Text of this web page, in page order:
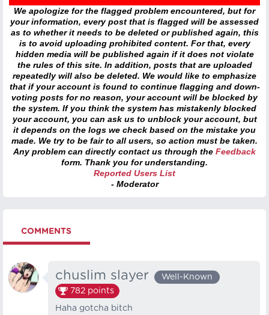
We apologize for the flagged problem encountered, but for
your information, every post that is flagged will be assessed
as to whether it needs to be deleted or published again, this
is to avoid uploading prohibited content. For that, every
hidden media will be published again if it does not violate
the rules of this site. In addition, posts that are uploaded
repeatedly will also be deleted. We would like to emphasize
that if your account is found to continue flagging and down-
voting posts for no reason, your account will be blocked by
the system. If you think the system has mistakenly blocked
your account, you can ask us to unblock your account, but
it depends on the logs we check based on the mistake you
made. We try to be fair to all users, so action must be taken.
Any problem can directly contact us through the Feedback
form. Thank you for understanding.
Reported Users List
- Moderator
COMMENTS
chuslim slayer
Well-Known
782 points
Haha gotcha bitch